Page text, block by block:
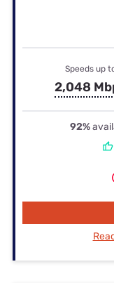
Speeds up
2,048
92%